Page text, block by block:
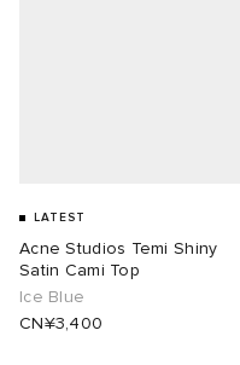
LATEST
Acne Studios Temi Shiny
Satin Cami Top
Ice Blue
CN¥3,400